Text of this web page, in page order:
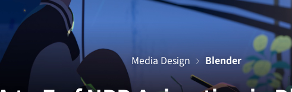
Media Design Blender